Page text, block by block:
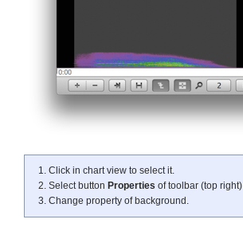
Click in chart view to select it.
Select button Properties of toolbar (top right)
Change property of background.